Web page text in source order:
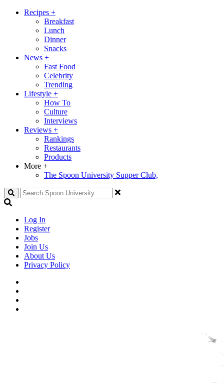
Recipes +
Breakfast
Lunch
Dinner
Snacks
News +
Fast Food
Celebrity
Trending
Lifestyle +
How To
Culture
Interviews
Reviews +
Rankings
Restaurants
Products
More +
The Spoon University Supper Club,
Search
Log In
Register
Jobs
Join Us
About Us
Privacy Policy